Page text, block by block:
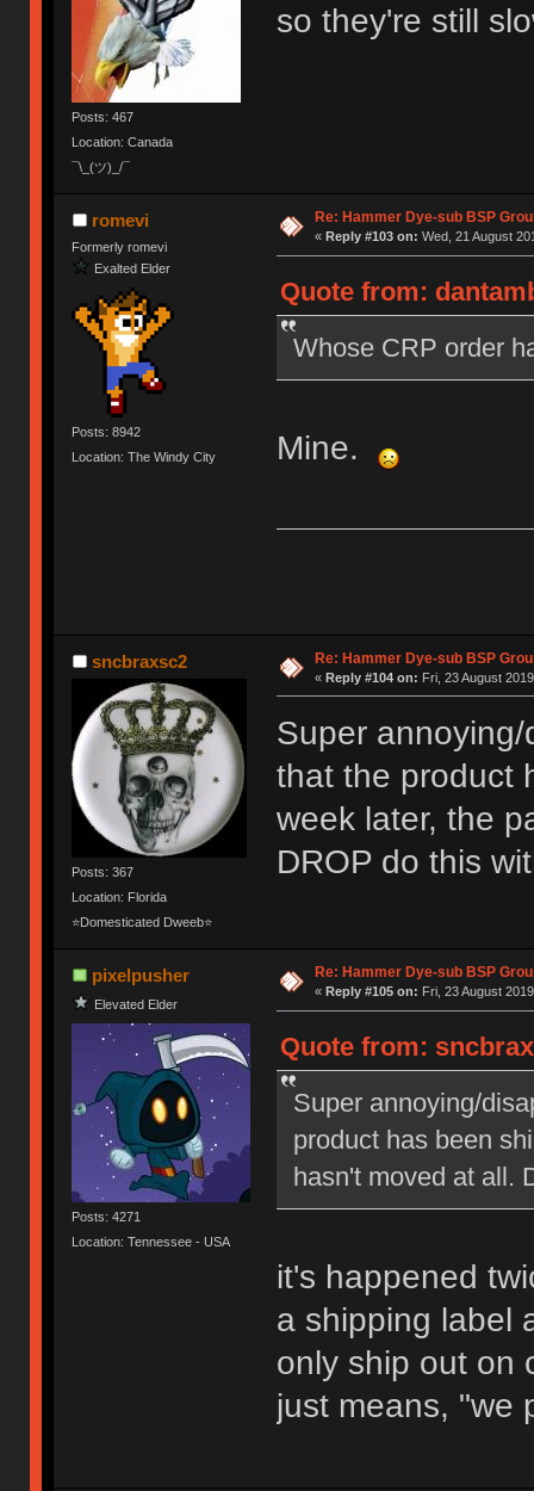
Posts: 467
Location: Canada
¯\_(ツ)_/¯
so they're still
romevi
Formerly romevi
Exalted Elder
Posts: 8942
Location: The Windy City
Re: Hammer Dye-sub BSP
« Reply #103 on: Wed, 21 August
Quote from:
Whose CRP order
Mine.
sncbraxsc2
Posts: 367
Location: Florida
⭐Domesticated Dweeb⭐
Re: Hammer Dye-sub BSP
« Reply #104 on: Fri, 23 August
Super
that the product
week later, the
DROP do this
pixelpusher
Elevated Elder
Posts: 4271
Location: Tennessee - USA
Re: Hammer Dye-sub BSP
« Reply #105 on: Fri, 23 August
Quote from:
Super annoying/
product has been
hasn't moved at all.
it's happened
a shipping label
only ship out on
just means, "we